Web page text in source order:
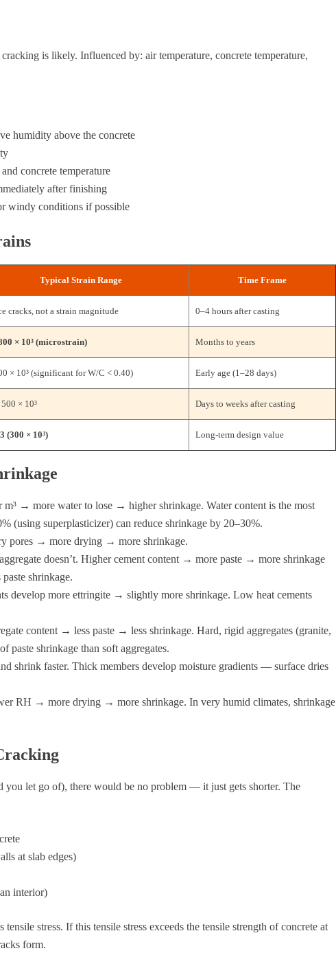
is likely. Influenced by: air temperature, concrete temperature,
humidity above the concrete
concrete temperature
after finishing
windy conditions if possible
Typical Strain Range Time Frame
cracks, not a strain magnitude 0–4 hours after casting
× 10³ (microstrain) Months to years
× 10³ (significant for W/C < 0.40) Early age (1–28 days)
× 10³ Days to weeks after casting
(300 × 10³) Long-term design value
m³ → more water to lose → higher shrinkage. Water content is the most
(using superplasticizer) can reduce shrinkage by 20–30%.
pores → more drying → more shrinkage.
doesn’t. Higher cement content → more paste → more shrinkage
shrinkage.
develop more ettringite → slightly more shrinkage. Low heat cements
content → less paste → less shrinkage. Hard, rigid aggregates (granite,
paste shrinkage than soft aggregates.
shrink faster. Thick members develop moisture gradients — surface dries
RH → more drying → more shrinkage. In very humid climates, shrinkage
you let go of), there would be no problem — it just gets shorter. The
at slab edges)
interior)
stress. If this tensile stress exceeds the tensile strength of concrete at
form.